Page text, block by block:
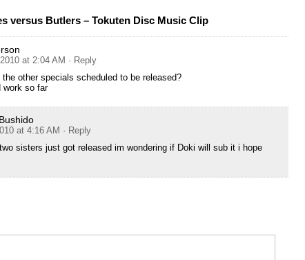
versus Butlers – Tokuten Disc Music Clip
at 2:04 AM · Reply
the other specials scheduled to be released?
work so far
at 4:16 AM · Reply
sisters just got released im wondering if Doki will sub it i hope